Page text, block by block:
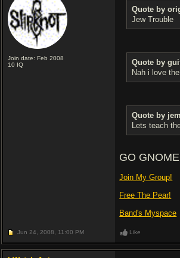
Join date: Feb 2008
10 IQ
Quote by
Jew Trouble
Quote by
Nah i love
Quote by
Lets teach
GO
Join My Group!
Free The Pear!
Band's Myspace
Jun 24, 2008, 11:00 PM Like